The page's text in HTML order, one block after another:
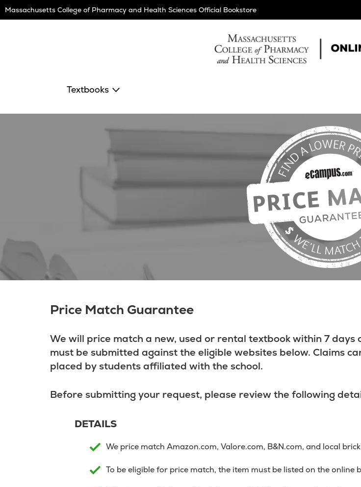
Navigation
Massachusetts College of Pharmacy and Health Sciences Official Bookstore
Textbooks
Price Match Guarantee
We will price match a new, used or rental textbook within 7
must be submitted against the eligible websites below. Claims
placed by students affiliated with the school.
Before submitting your request, please review the following
DETAILS
We price match Amazon.com, Valore.com, B&N.com, and local
To be eligible for price match, the item must be listed on the